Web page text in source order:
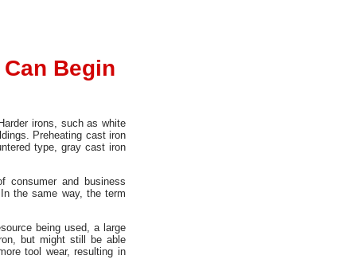
Begin
irons, such as white
Preheating cast iron
type, gray cast iron
consumer and business
the same way, the term
being used, a large
but might still be able
tool wear, resulting in